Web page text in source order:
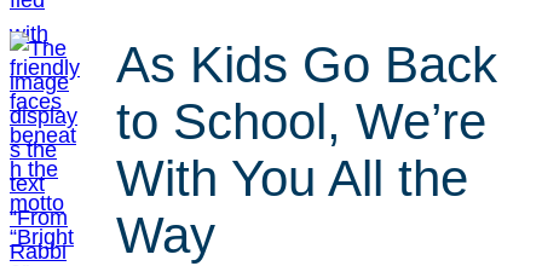
As Kids Go Back
to School, We’re
With You All the
Way